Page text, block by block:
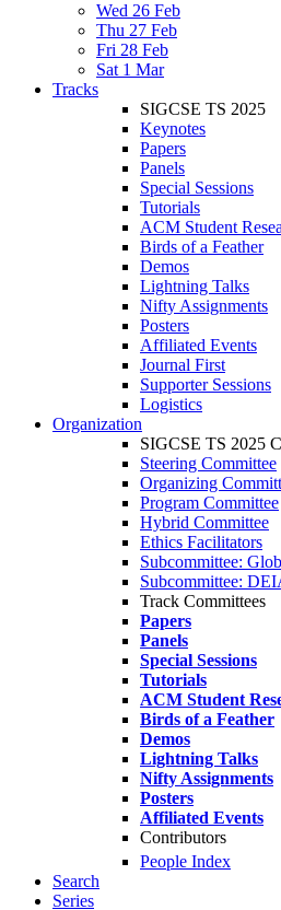
Wed 26 Feb
Thu 27 Feb
Fri 28 Feb
Sat 1 Mar
Tracks
SIGCSE TS 2025
Keynotes
Papers
Panels
Special Sessions
Tutorials
ACM Student
Birds of a Feather
Demos
Lightning Talks
Nifty Assignments
Posters
Affiliated Events
Journal First
Supporter Sessions
Logistics
Organization
SIGCSE TS 2025
Steering Committee
Organizing
Program Committee
Hybrid Committee
Ethics Facilitators
Subcommittee:
Subcommittee:
Track Committees
Papers
Panels
Special Sessions
Tutorials
ACM Student
Birds of a Feather
Demos
Lightning Talks
Nifty Assignments
Posters
Affiliated Events
Contributors
People Index
Search
Series